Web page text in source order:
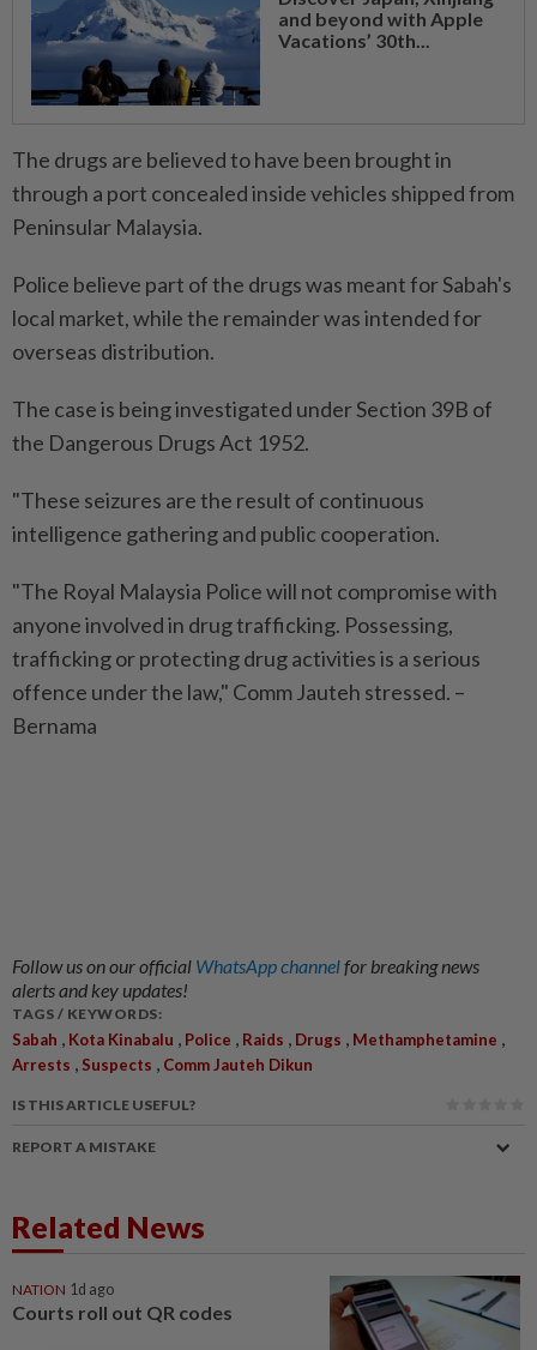
and beyond with Apple
Vacations’ 30th...
The drugs are believed to have been brought in
through a port concealed inside vehicles shipped from
Peninsular Malaysia.
Police believe part of the drugs was meant for Sabah's
local market, while the remainder was intended for
overseas distribution.
The case is being investigated under Section 39B of
the Dangerous Drugs Act 1952.
"These seizures are the result of continuous
intelligence gathering and public cooperation.
"The Royal Malaysia Police will not compromise with
anyone involved in drug trafficking. Possessing,
trafficking or protecting drug activities is a serious
offence under the law," Comm Jauteh stressed. –
Bernama
Follow us on our official WhatsApp channelfor breaking news
alerts and key updates!
TAGS / KEYWORDS:
Sabah Kota Kinabalu Police Raids Drugs Methamphetamine
Arrests Suspects Comm Jauteh Dikun
IS THIS ARTICLE USEFUL?
REPORT A MISTAKE
Related News
NATION 1d ago
Courts roll out QR codes